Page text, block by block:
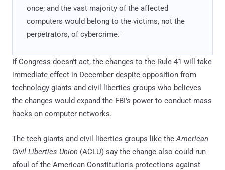
once; and the vast majority of the affected
computers would belong to the victims, not the
perpetrators, of cybercrime."
If Congress doesn't act, the changes to the Rule 41 will take
immediate effect in December despite opposition from
technology giants and civil liberties groups who believes
the changes would expand the FBI's power to conduct mass
hacks on computer networks.
The tech giants and civil liberties groups like theAmerican
Civil Liberties Union (ACLU) say the change also could run
afoul of the American Constitution's protections against